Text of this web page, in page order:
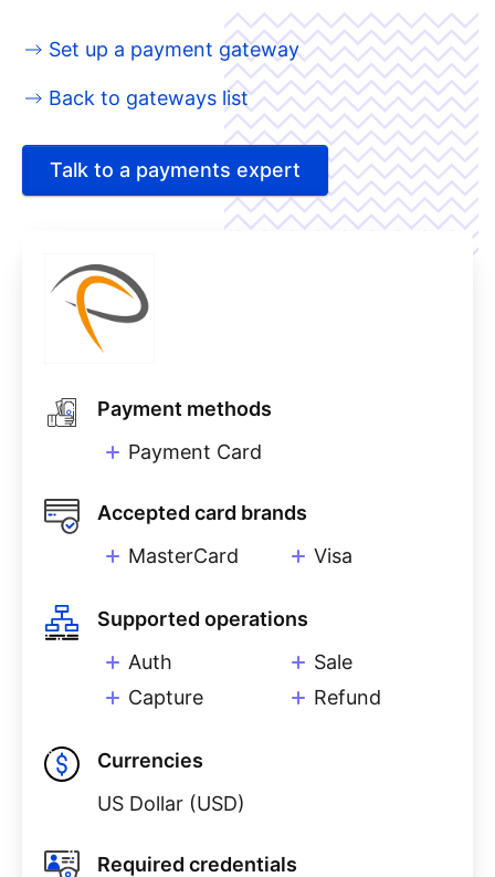
Set up a payment gateway
Back to gateways list
Talk to a payments expert
Payment methods
Payment Card
Accepted card brands
MasterCard
Visa
Supported operations
Auth
Capture
Sale
Refund
Currencies
US Dollar (USD)
Required credentials